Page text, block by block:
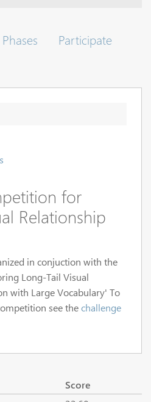
Phases
Participate
for
Relationship
in conjuction with the
Long-Tail Visual
with Large Vocabulary' To
see thechallenge
Score